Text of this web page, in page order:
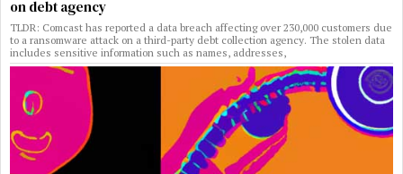
on debt agency
TLDR: Comcast has reported a data breach affecting over 230,000 customers due
to a ransomware attack on a third-party debt collection agency. The stolen data
includes sensitive information such as names, addresses,